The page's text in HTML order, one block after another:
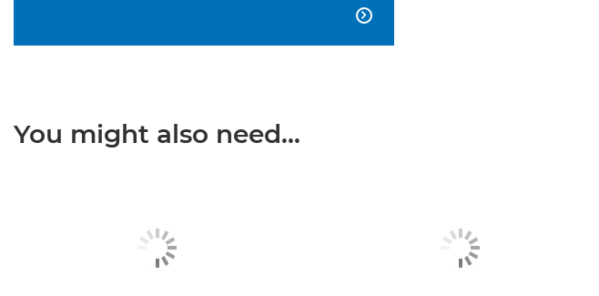

You might also need...